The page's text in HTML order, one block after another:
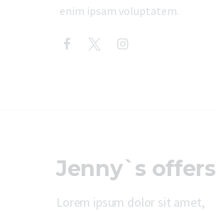
enim ipsam voluptatem.
Jenny`s offers
Lorem ipsum dolor sit amet,